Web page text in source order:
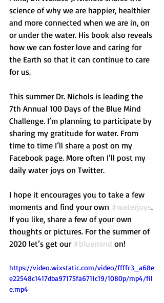
science of why we are happier, healthier
and more connected when we are in, on
or under the water. His book also reveals
how we can foster love and caring for
the Earth so that it can continue to care
for us.
This summer Dr. Nichols is leading the
7th Annual 100 Days of the Blue Mind
Challenge. I’m planning to participate by
sharing my gratitude for water. From
time to time I’ll share a post on my
Facebook page. More often I’ll post my
daily water joys on Twitter.
I hope it encourages you to take a few
moments and find your own #waterjoys.
If you like, share a few of your own
thoughts or pictures. For the summer of
2020 let’s get our #bluemind on!
https://video.wixstatic.com/video/ffffc3_a68e
e22548c1417dba97175fa6711c19/1080p/mp4/fil
e.mp4